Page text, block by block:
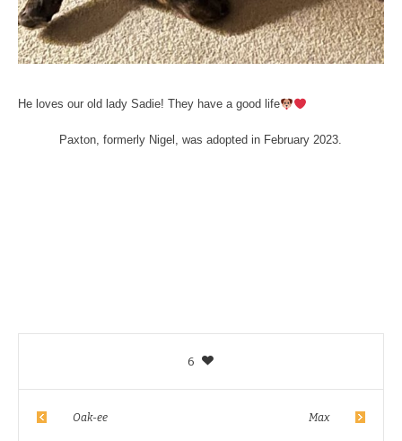
He loves our old lady Sadie! They have a good life
Paxton, formerly Nigel, was adopted in February 2023.
6
Oak-ee Max